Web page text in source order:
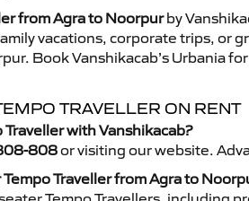
from Agra to Noorpurby
vacations, corporate trips, or
Book Vanshikacab’s Urbania
TRAVELLER ON RENT
with Vanshikacab?
808or visiting our website.
Traveller from Agra to